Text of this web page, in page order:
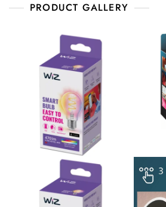
PRODUCT GALLERY